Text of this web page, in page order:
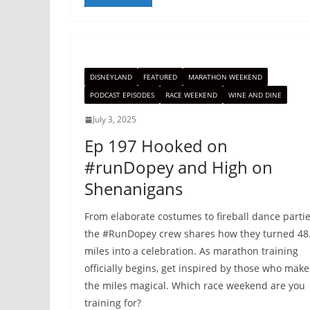
DISNEYLAND FEATURED
MARATHON WEEKEND
PODCAST EPISODES
RACE WEEKEND WINE AND DINE
July 3, 2025
Ep 197 Hooked on
#runDopey and High on
Shenanigans
From elaborate costumes to fireball dance
the #RunDopey crew shares how they turned
miles into a celebration. As marathon training
officially begins, get inspired by those who make
the miles magical. Which race weekend are you
training for?